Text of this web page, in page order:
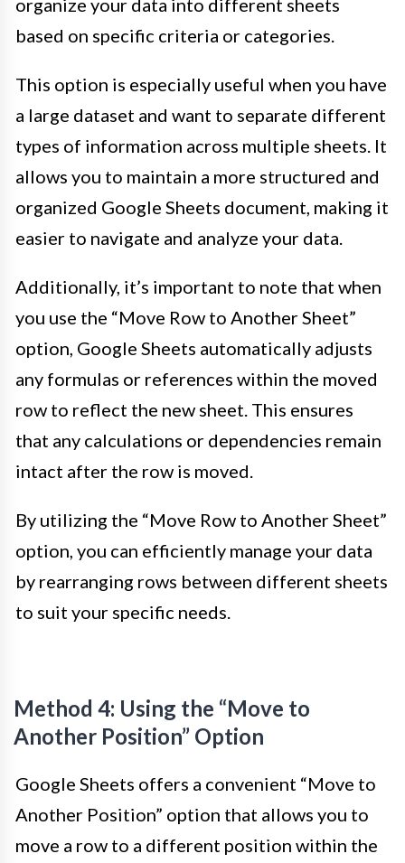
organize your data into different sheets
based on specific criteria or categories.
This option is especially useful when you have
a large dataset and want to separate different
types of information across multiple sheets. It
allows you to maintain a more structured and
organized Google Sheets document, making it
easier to navigate and analyze your data.
Additionally, it’s important to note that when
you use the “Move Row to Another Sheet”
option, Google Sheets automatically adjusts
any formulas or references within the moved
row to reflect the new sheet. This ensures
that any calculations or dependencies remain
intact after the row is moved.
By utilizing the “Move Row to Another Sheet”
option, you can efficiently manage your data
by rearranging rows between different sheets
to suit your specific needs.
Method 4: Using the “Move to
Another Position” Option
Google Sheets offers a convenient “Move to
Another Position” option that allows you to
move a row to a different position within the